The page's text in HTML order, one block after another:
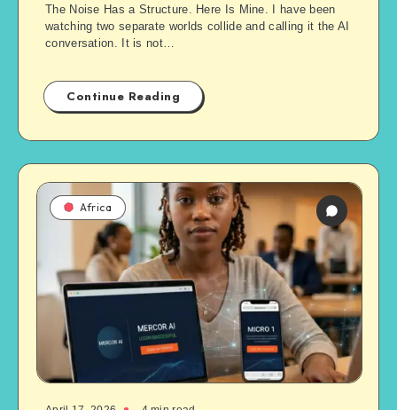
The Noise Has a Structure. Here Is Mine. I have been
watching two separate worlds collide and calling it the AI
conversation. It is not…
Continue Reading
Africa